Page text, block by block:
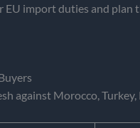
import duties and plan
against Morocco,